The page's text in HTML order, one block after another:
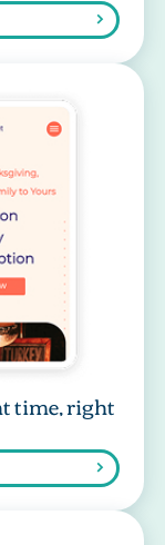
time, right